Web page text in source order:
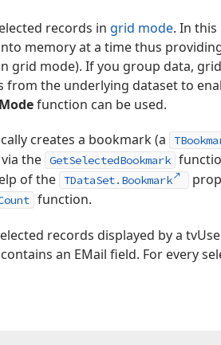
records in grid mode. In
memory at a time thus
grid mode). If you group data,
the underlying dataset to
function can be used.
creates a bookmark (a
the GetSelectedBookmark
of the TDataSet.Bookmark
function.
records displayed by a
an EMail field. For every